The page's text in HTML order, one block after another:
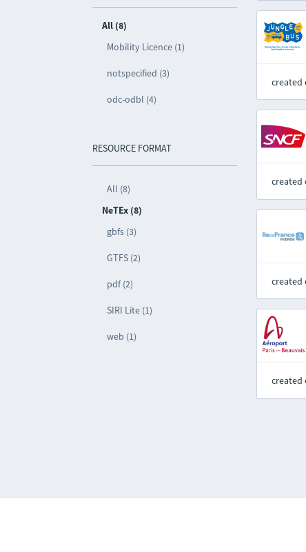
All (8)
Mobility Licence (1)
notspecified (3)
odc-odbl (4)
RESOURCE FORMAT
All (8)
NeTEx (8)
gbfs (3)
GTFS (2)
pdf (2)
SIRI Lite (1)
web (1)
created
created
created
created